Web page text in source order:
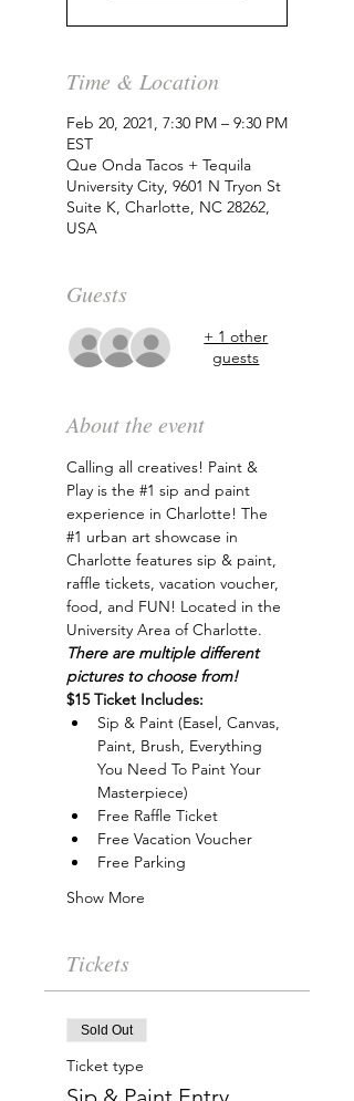
Time & Location
Feb 20, 2021, 7:30 PM – 9:30 PM
EST
Que Onda Tacos + Tequila
University City, 9601 N Tryon St
Suite K, Charlotte, NC 28262,
USA
Guests
+ 1 other
guests
About the event
Calling all creatives! Paint &
Play is the #1 sip and paint
experience in Charlotte! The
#1 urban art showcase in
Charlotte features sip & paint,
raffle tickets, vacation voucher,
food, and FUN! Located in the
University Area of Charlotte.
There are multiple different
pictures to choose from!
$15 Ticket Includes:
Sip & Paint (Easel, Canvas,
Paint, Brush, Everything
You Need To Paint Your
Masterpiece)
Free Raffle Ticket
Free Vacation Voucher
Free Parking
Show More
Tickets
Sold Out
Ticket type